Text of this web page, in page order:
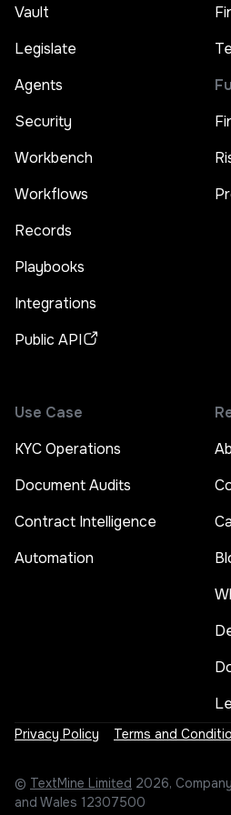
Vault
Legislate
Agents
Security
Workbench
Workflows
Records
Playbooks
Integrations
Public API
Use Case
KYC Operations
Document Audits
Contract Intelligence
Automation
© TextMine Limited 2026,
and Wales 12307500
Privacy Policy Terms and